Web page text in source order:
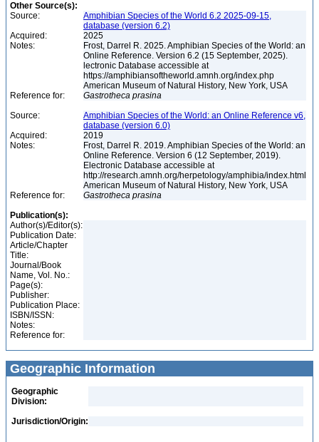
Other Source(s):
Source:
Amphibian Species of the World 6.2 2025-09-15,
database (version 6.2)
Acquired:
2025
Notes:
Frost, Darrel R. 2025. Amphibian Species of the World: an
Online Reference. Version 6.2 (15 September, 2025).
lectronic Database accessible at
https://amphibiansoftheworld.amnh.org/index.php
American Museum of Natural History, New York, USA
Reference for:
Gastrotheca prasina
Source:
Amphibian Species of the World: an Online Reference v6,
database (version 6.0)
Acquired:
2019
Notes:
Frost, Darrel R. 2019. Amphibian Species of the World: an
Online Reference. Version 6 (12 September, 2019).
Electronic Database accessible at
http://research.amnh.org/herpetology/amphibia/index.html
American Museum of Natural History, New York, USA
Reference for:
Gastrotheca prasina
Publication(s):
Author(s)/Editor(s):
Publication Date:
Article/Chapter
Title:
Journal/Book
Name, Vol. No.:
Page(s):
Publisher:
Publication Place:
ISBN/ISSN:
Notes:
Reference for:
Geographic Information
Geographic
Division:
Jurisdiction/Origin: